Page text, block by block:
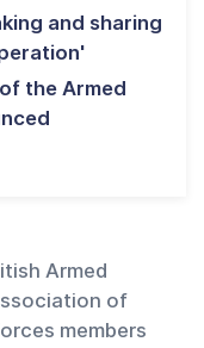
and sharing
the Armed
Armed
of
members